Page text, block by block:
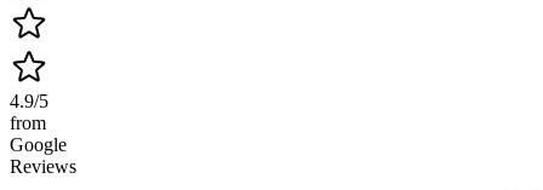
4.9/5
from
Google
Reviews